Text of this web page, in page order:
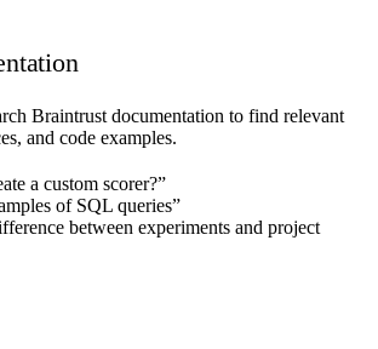
Braintrust documentation to find relevant
and code examples.
a custom scorer?”
of SQL queries”
between experiments and project